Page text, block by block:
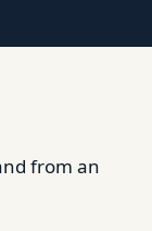
from an